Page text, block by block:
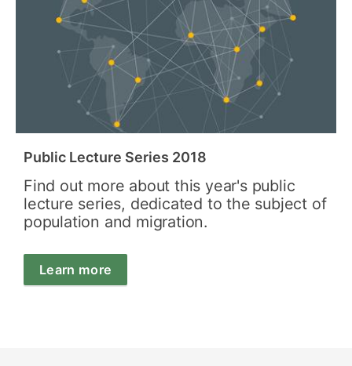
Public Lecture Series 2018
Find out more about this year's public
lecture series, dedicated to the subject of
population and migration.
Learn more